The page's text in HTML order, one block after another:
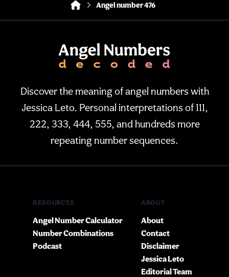
Angel number 476
Discover the meaning of angel numbers with
Jessica Leto. Personal interpretations of 111,
222, 333, 444, 555, and hundreds more
repeating number sequences.
RESOURCES
Angel Number Calculator
Number Combinations
Podcast
ABOUT
About
Contact
Disclaimer
Jessica Leto
Editorial Team